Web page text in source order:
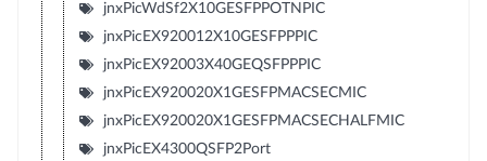
jnxPicWdSf2X10GESFPPOTNPIC
jnxPicEX920012X10GESFPPPIC
jnxPicEX92003X40GEQSFPPPIC
jnxPicEX920020X1GESFPMACSECMIC
jnxPicEX920020X1GESFPMACSECHALFMIC
jnxPicEX4300QSFP2Port